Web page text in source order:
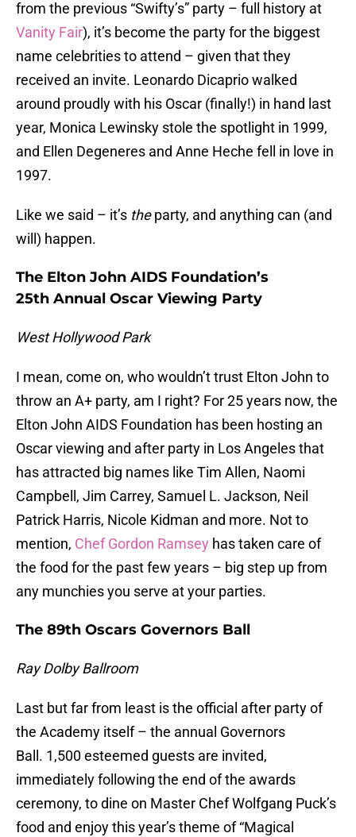
from the previous “Swifty’s” party – full history at
Vanity Fair), it’s become the party for the biggest
name celebrities to attend – given that they
received an invite. Leonardo Dicaprio walked
around proudly with his Oscar (finally!) in hand last
year, Monica Lewinsky stole the spotlight in 1999,
and Ellen Degeneres and Anne Heche fell in love in
1997.
Like we said – it’s theparty, and anything can (and
will) happen.
The Elton John AIDS Foundation’s
25th Annual Oscar Viewing Party
West Hollywood Park
I mean, come on, who wouldn’t trust Elton John to
throw an A+ party, am I right? For 25 years now, the
Elton John AIDS Foundation has been hosting an
Oscar viewing and after party in Los Angeles that
has attracted big names like Tim Allen, Naomi
Campbell, Jim Carrey, Samuel L. Jackson, Neil
Patrick Harris, Nicole Kidman and more. Not to
mention, Chef Gordon Ramsey has taken care of
the food for the past few years – big step up from
any munchies you serve at your parties.
The 89th Oscars Governors Ball
Ray Dolby Ballroom
Last but far from least is the official after party of
the Academy itself – the annual Governors
Ball. 1,500 esteemed guests are invited,
immediately following the end of the awards
ceremony, to dine on Master Chef Wolfgang Puck’s
food and enjoy this year’s theme of “Magical